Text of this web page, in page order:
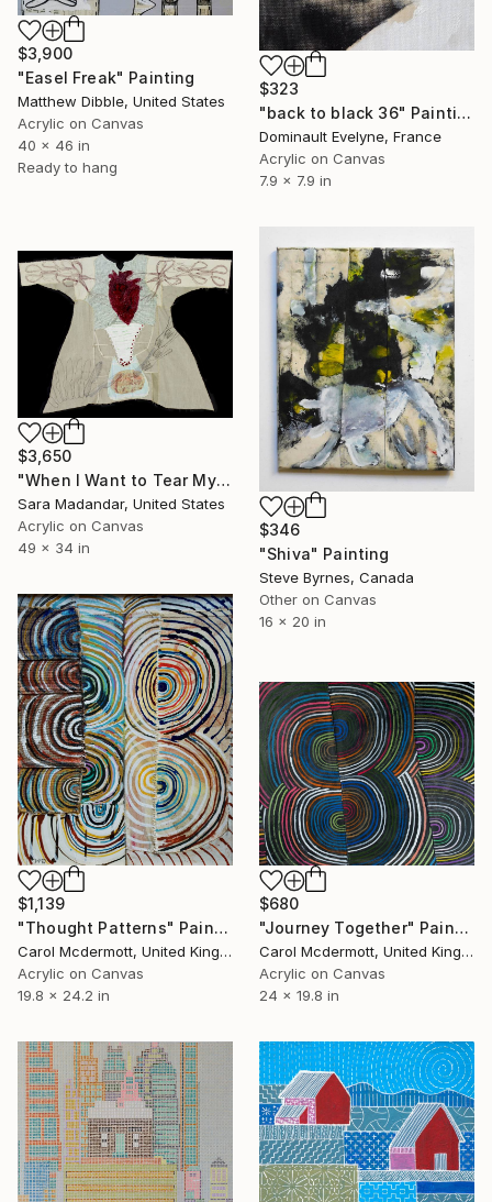
$3,900
"Easel Freak" Painting
Matthew Dibble, United States
Acrylic on Canvas
40 x 46 in
Ready to hang
$323
"back to black 36" Painting
Dominault Evelyne, France
Acrylic on Canvas
7.9 x 7.9 in
$346
"Shiva" Painting
Steve Byrnes, Canada
Other on Canvas
16 x 20 in
$3,650
"When I Want to Tear My Heart Then Eat My Brain" Painting
Sara Madandar, United States
Acrylic on Canvas
49 x 34 in
$1,139
"Thought Patterns" Painting
Carol Mcdermott, United Kingdom
Acrylic on Canvas
19.8 x 24.2 in
$680
"Journey Together" Painting
Carol Mcdermott, United Kingdom
Acrylic on Canvas
24 x 19.8 in